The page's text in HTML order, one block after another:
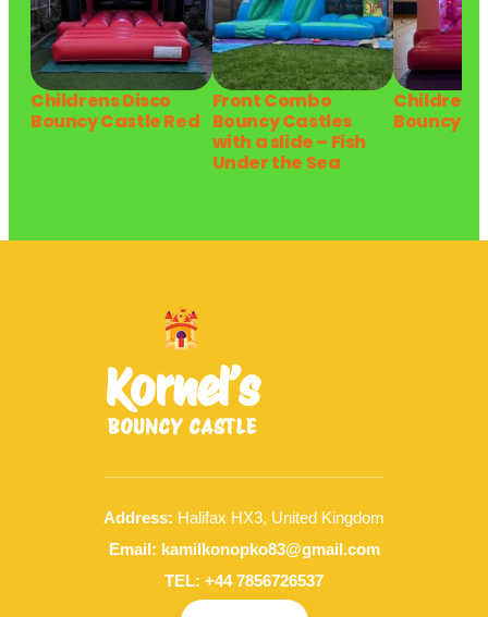
Childrens Disco
Bouncy Castle Red
Front Combo
Bouncy Castles
with a slide – Fish
Under the Sea
Childrens
Bouncy
Kornel’s
BOUNCY CASTLE
Address: Halifax HX3, United Kingdom
Email: kamilkonopko83@gmail.com
TEL: +44 7856726537